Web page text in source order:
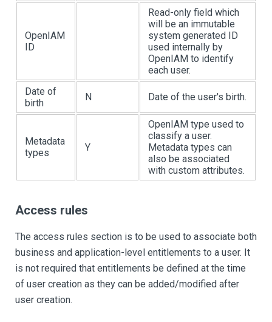
OpenIAM
ID
Read-only field which
will be an immutable
system generated ID
used internally by
OpenIAM to identify
each user.
Date of
birth
N Date of the user's birth.
Metadata
types
Y
OpenIAM type used to
classify a user.
Metadata types can
also be associated
with custom attributes.
Access rules
The access rules section is to be used to associate both
business and application-level entitlements to a user. It
is not required that entitlements be defined at the time
of user creation as they can be added/modified after
user creation.